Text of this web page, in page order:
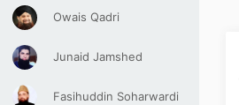
Owais Qadri
Junaid Jamshed
Fasihuddin Soharwardi